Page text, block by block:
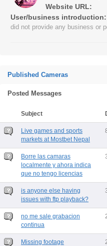
Website URL:
User/business introduction:
did not provide any business or
Published Cameras
Posted Messages
Subject
Live games and sports
markets at Mostbet Nepal
Borre las camaras
localmente y ahora indica
que no tengo licencias
is anyone else having
issues with ftp playback?
no me sale grabacion
continua
Missing footage